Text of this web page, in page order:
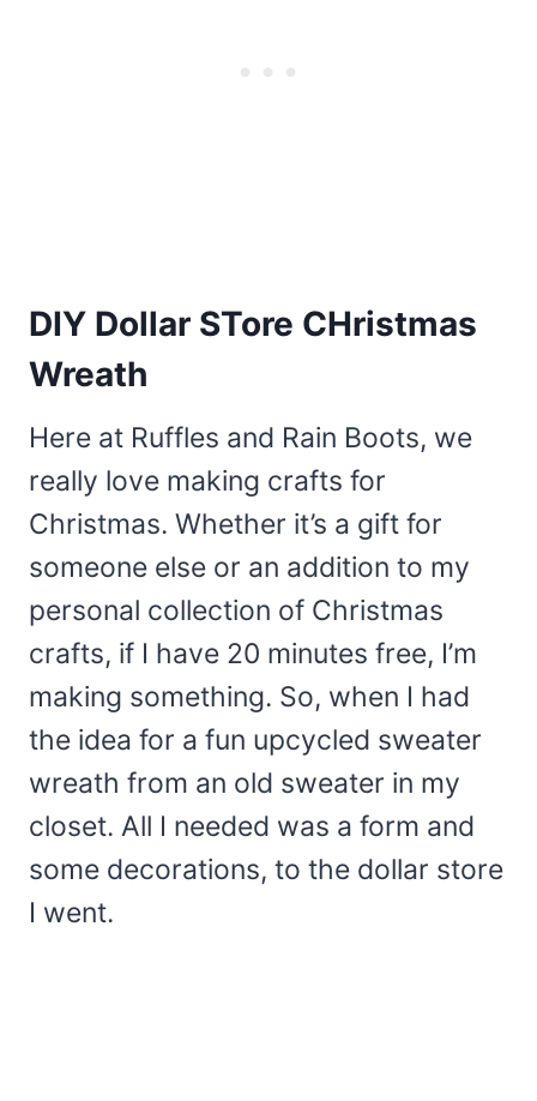
DIY Dollar STore CHristmas
Wreath
Here at Ruffles and Rain Boots, we
really love making crafts for
Christmas. Whether it’s a gift for
someone else or an addition to my
personal collection of Christmas
crafts, if I have 20 minutes free, I’m
making something. So, when I had
the idea for a fun upcycled sweater
wreath from an old sweater in my
closet. All I needed was a form and
some decorations, to the dollar store
I went.